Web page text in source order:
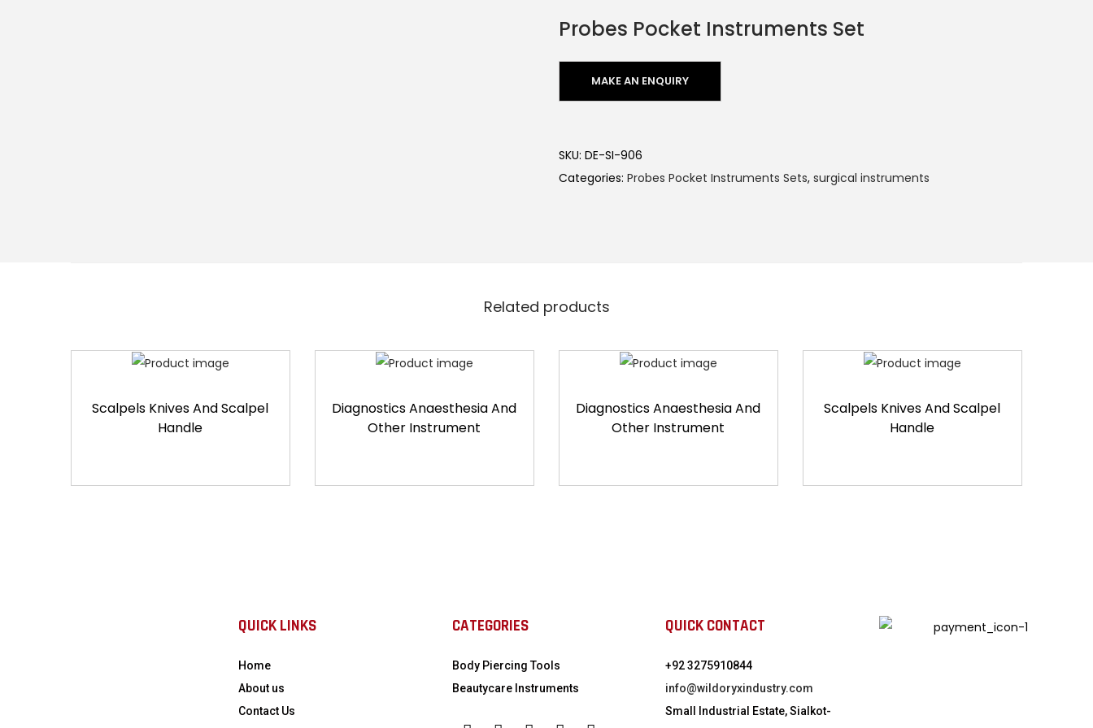
Probes Pocket Instruments Set
SKU: DE-SI-906
Categories: Probes Pocket Instruments Sets, surgical instruments
Related products
Scalpels Knives And Scalpel
Handle
Diagnostics Anaesthesia And
Other Instrument
Diagnostics Anaesthesia And
Other Instrument
Scalpels Knives And Scalpel
Handle
QUICK LINKS
Home
About us
Contact Us
CATEGORIES
Body Piercing Tools
Beautycare Instruments
QUICK CONTACT
+92 3275910844
info@wildoryxindustry.com
Small Industrial Estate, Sialkot-